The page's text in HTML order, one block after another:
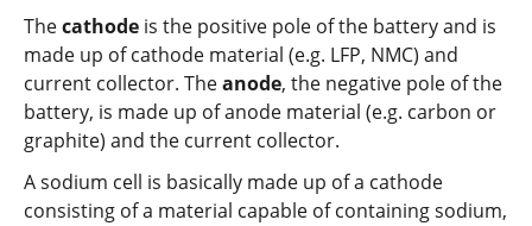
Thecathode is the positive pole of the battery and is
made up of cathode material (e.g. LFP, NMC) and
current collector. Theanode, the negative pole of the
battery, is made up of anode material (e.g. carbon or
graphite) and the current collector.
A sodium cell is basically made up of a cathode
consisting of a material capable of containing sodium,